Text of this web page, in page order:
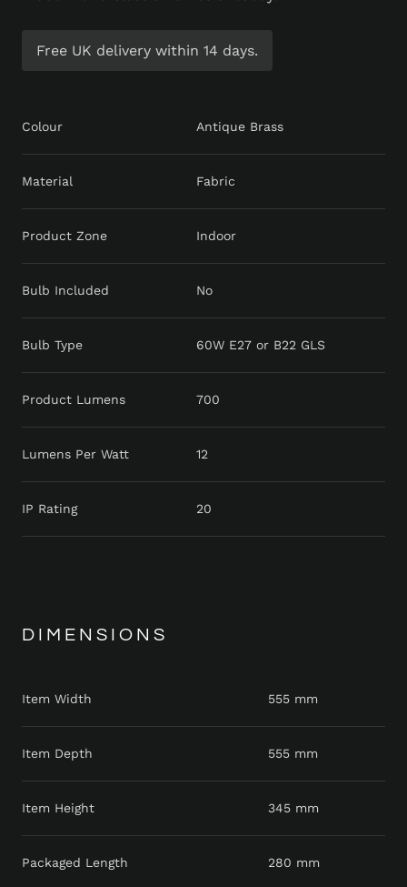
Free UK delivery within 14 days.
Colour Antique Brass
Material Fabric
Product Zone Indoor
Bulb Included No
Bulb Type 60W E27 or B22 GLS
Product Lumens 700
Lumens Per Watt 12
IP Rating 20
DIMENSIONS
Item Width 555 mm
Item Depth 555 mm
Item Height 345 mm
Packaged Length 280 mm